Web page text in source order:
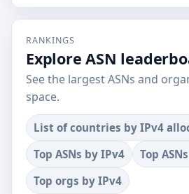
RANKINGS
Explore ASN
See the largest ASNs and
space.
List of countries by IPv4
Top ASNs by IPv4
Top
Top orgs by IPv4